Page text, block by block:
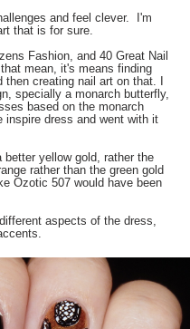
and feel clever. I'm
that is for sure.
Fashion, and 40 Great Nail
mean, it's means finding
creating nail art on that. I
specially a monarch butterfly,
based on the monarch
inspire dress and went with it
better yellow gold, rather the
rather than the green gold
Ozotic 507 would have been
aspects of the dress,